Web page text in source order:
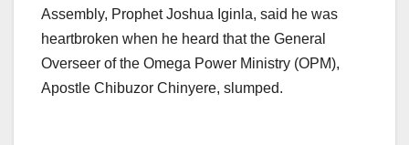
Assembly, Prophet Joshua Iginla, said he was
heartbroken when he heard that the General
Overseer of the Omega Power Ministry (OPM),
Apostle Chibuzor Chinyere, slumped.